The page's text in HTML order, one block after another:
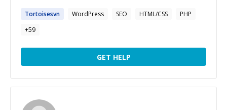
Tortoisesvn WordPress SEO HTML/CSS
PHP
+59
GET HELP